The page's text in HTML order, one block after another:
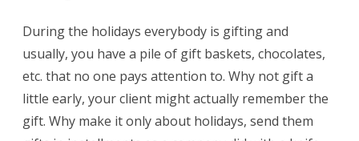
During the holidays everybody is gifting and
usually, you have a pile of gift baskets, chocolates,
etc. that no one pays attention to. Why not gift a
little early, your client might actually remember the
gift. Why make it only about holidays, send them